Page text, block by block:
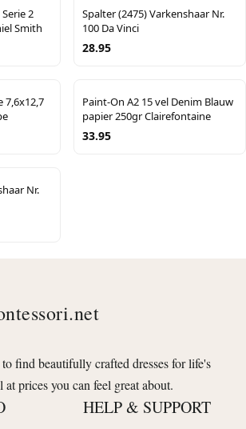
2
Smith
Spalter (2475) Varkenshaar Nr.
100 Da Vinci
28.95
7,6x12,7
Paint-On A2 15 vel Denim Blauw
papier 250gr Clairefontaine
33.95
Nr.
find beautifully crafted dresses for life's
prices you can feel great about.
HELP & SUPPORT